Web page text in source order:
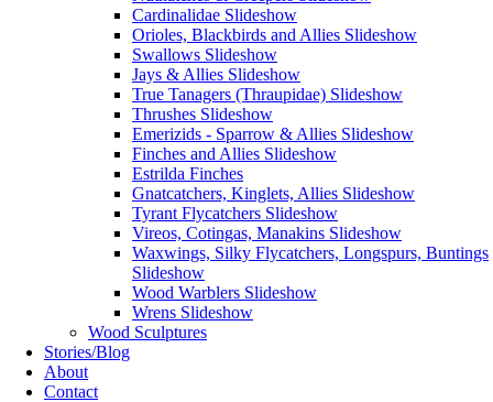
Cardinalidae Slideshow
Orioles, Blackbirds and Allies Slideshow
Swallows Slideshow
Jays & Allies Slideshow
True Tanagers (Thraupidae) Slideshow
Thrushes Slideshow
Emerizids - Sparrow & Allies Slideshow
Finches and Allies Slideshow
Estrilda Finches
Gnatcatchers, Kinglets, Allies Slideshow
Tyrant Flycatchers Slideshow
Vireos, Cotingas, Manakins Slideshow
Waxwings, Silky Flycatchers, Longspurs, Buntings
Slideshow
Wood Warblers Slideshow
Wrens Slideshow
Wood Sculptures
Stories/Blog
About
Contact